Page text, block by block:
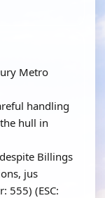
Metro
handling
hull in
Billings
jus
555) (ESC: